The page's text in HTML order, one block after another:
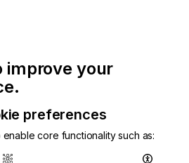
Latest
Newsletter
improve your
preferences
enable core functionality such as: